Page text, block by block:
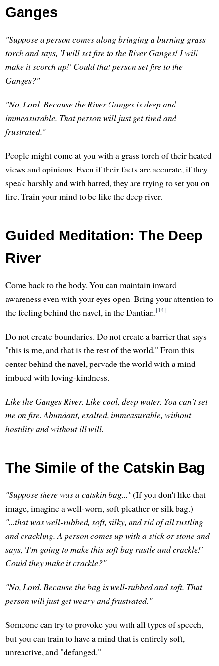
Ganges
"Suppose a person comes along bringing a burning grass
torch and says, 'I will set fire to the River Ganges! I will
make it scorch up!' Could that person set fire to the
Ganges?"
"No, Lord. Because the River Ganges is deep and
immeasurable. That person will just get tired and
frustrated."
People might come at you with a grass torch of their heated
views and opinions. Even if their facts are accurate, if they
speak harshly and with hatred, they are trying to set you on
fire. Train your mind to be like the deep river.
Guided Meditation: The Deep
River
Come back to the body. You can maintain inward
awareness even with your eyes open. Bring your attention to
the feeling behind the navel, in the Dantian.[14]
Do not create boundaries. Do not create a barrier that says
"this is me, and that is the rest of the world." From this
center behind the navel, pervade the world with a mind
imbued with loving-kindness.
Like the Ganges River. Like cool, deep water. You can't set
me on fire. Abundant, exalted, immeasurable, without
hostility and without ill will.
The Simile of the Catskin Bag
"Suppose there was a catskin bag..."(If you don't like that
image, imagine a well-worn, soft pleather or silk bag.)
"...that was well-rubbed, soft, silky, and rid of all rustling
and crackling. A person comes up with a stick or stone and
says, 'I'm going to make this soft bag rustle and crackle!'
Could they make it crackle?"
"No, Lord. Because the bag is well-rubbed and soft. That
person will just get weary and frustrated."
Someone can try to provoke you with all types of speech,
but you can train to have a mind that is entirely soft,
unreactive, and "defanged."